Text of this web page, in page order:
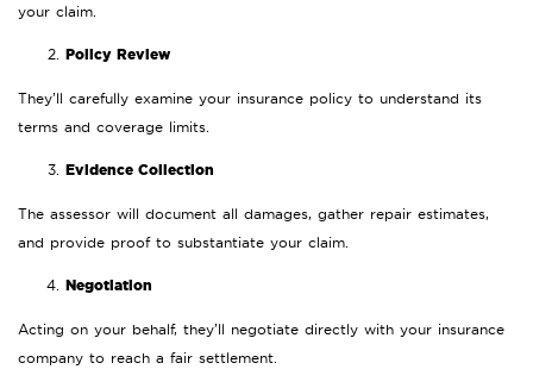
your claim.
Policy Review
They’ll carefully examine your insurance policy to understand its
terms and coverage limits.
Evidence Collection
The assessor will document all damages, gather repair estimates,
and provide proof to substantiate your claim.
Negotiation
Acting on your behalf, they’ll negotiate directly with your insurance
company to reach a fair settlement.